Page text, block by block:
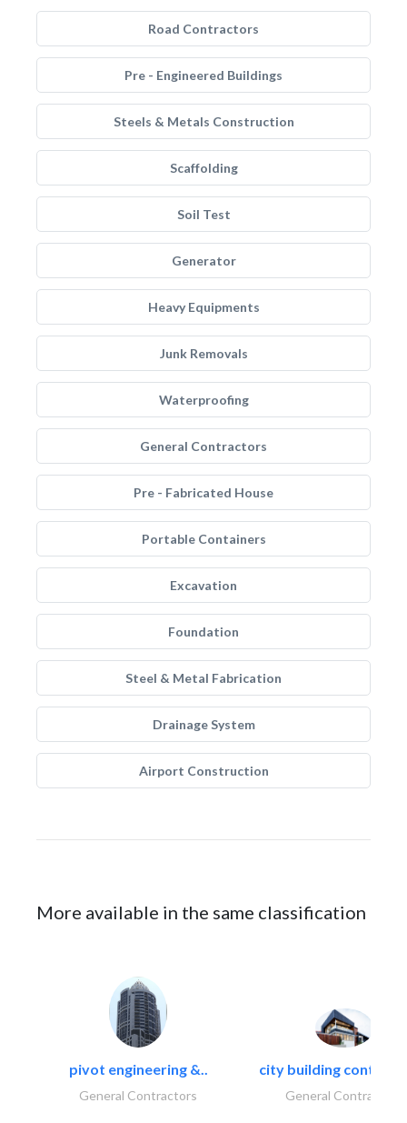
Road Contractors
Pre - Engineered Buildings
Steels & Metals Construction
Scaffolding
Soil Test
Generator
Heavy Equipments
Junk Removals
Waterproofing
General Contractors
Pre - Fabricated House
Portable Containers
Excavation
Foundation
Steel & Metal Fabrication
Drainage System
Airport Construction
More available in the same classification
pivot engineering &..
General Contractors
city building
General Contractors